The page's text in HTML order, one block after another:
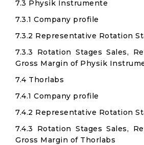
7.3 Physik Instrumente
7.3.1 Company profile
7.3.2 Representative Rotation
7.3.3 Rotation Stages Sales,
Gross Margin of Physik
7.4 Thorlabs
7.4.1 Company profile
7.4.2 Representative Rotation
7.4.3 Rotation Stages Sales,
Gross Margin of Thorlabs